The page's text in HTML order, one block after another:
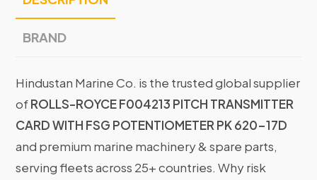
BRAND
Hindustan Marine Co. is the trusted global supplier
ofROLLS-ROYCE F004213 PITCH TRANSMITTER
CARD WITH FSG POTENTIOMETER PK 620-17D
and premium marine machinery & spare parts,
serving fleets across 25+ countries. Why risk